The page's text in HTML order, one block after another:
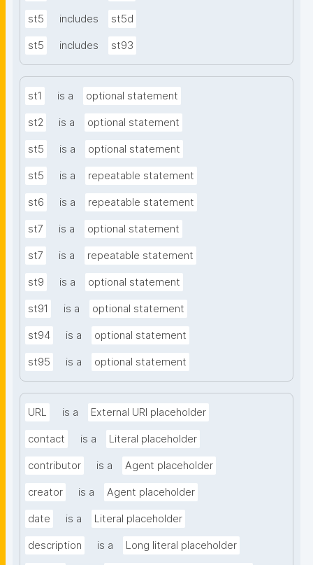
st5 includes st5d
st5 includes st93
st1 is a optional statement
st2 is a optional statement
st5 is a optional statement
st5 is a repeatable statement
st6 is a repeatable statement
st7 is a optional statement
st7 is a repeatable statement
st9 is a optional statement
st91 is a optional statement
st94 is a optional statement
st95 is a optional statement
URL is a External URI placeholder
contact is a Literal placeholder
contributor is a Agent placeholder
creator is a Agent placeholder
date is a Literal placeholder
description is a Long literal placeholder